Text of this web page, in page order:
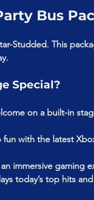
Bus
Studded. This
Special?
on a built-in
with the latest
immersive gaming
today’s top hits